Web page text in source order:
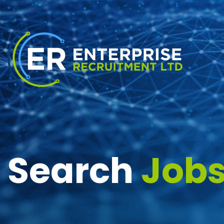
Search